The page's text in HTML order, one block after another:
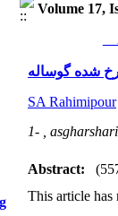
Volume 17,
شده گوساله
SA Rahimipour
1- ,
Abstract:
This article has